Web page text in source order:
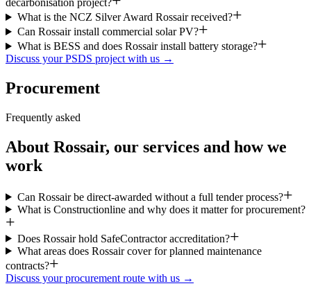
decarbonisation project?
What is the NCZ Silver Award Rossair received?
Can Rossair install commercial solar PV?
What is BESS and does Rossair install battery storage?
Discuss your PSDS project with us →
Procurement
Frequently asked
About Rossair, our services and how we
work
Can Rossair be direct-awarded without a full tender process?
What is Constructionline and why does it matter for procurement?
Does Rossair hold SafeContractor accreditation?
What areas does Rossair cover for planned maintenance
contracts?
Discuss your procurement route with us →